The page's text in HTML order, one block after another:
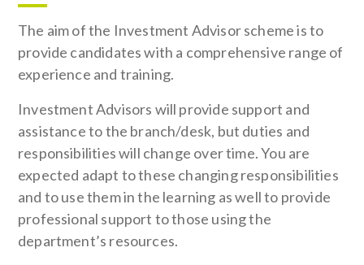
The aim of the Investment Advisor scheme is to
provide candidates with a comprehensive range of
experience and training.
Investment Advisors will provide support and
assistance to the branch/desk, but duties and
responsibilities will change over time. You are
expected adapt to these changing responsibilities
and to use them in the learning as well to provide
professional support to those using the
department’s resources.